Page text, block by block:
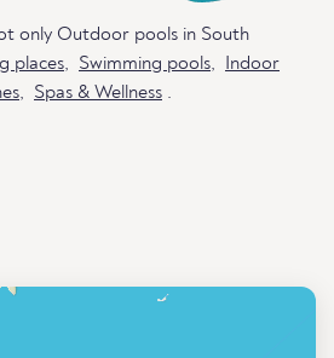
only Outdoor pools in South
places, Swimming pools,
Indoor
, Spas & Wellness .